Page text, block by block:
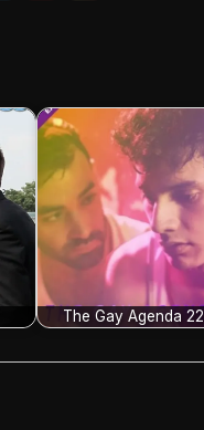
The Gay Agenda 22